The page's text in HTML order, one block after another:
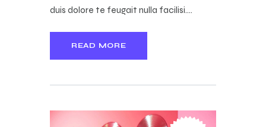
duis dolore te feugait nulla facilisi.…
READ MORE